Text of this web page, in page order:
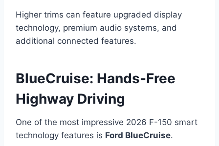
Higher trims can feature upgraded display
technology, premium audio systems, and
additional connected features.
BlueCruise: Hands-Free
Highway Driving
One of the most impressive 2026 F-150 smart
technology features is Ford BlueCruise.